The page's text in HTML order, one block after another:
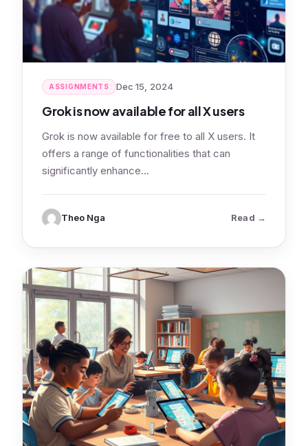
ASSIGNMENTS Dec 15, 2024
Grok is now available for all X users
Grok is now available for free to all X users. It
offers a range of functionalities that can
significantly enhance…
Theo Nga Read: Grok is